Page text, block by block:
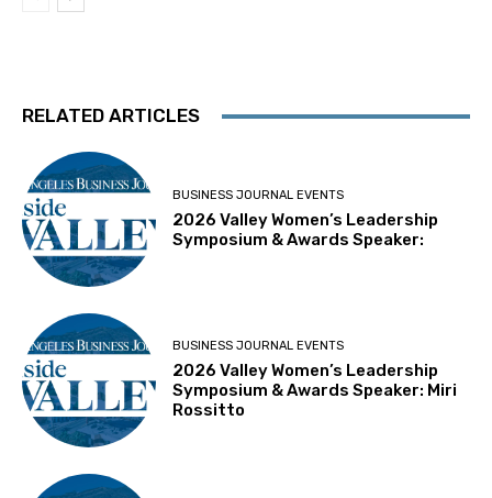
RELATED ARTICLES
BUSINESS JOURNAL EVENTS
2026 Valley Women’s Leadership
Symposium & Awards Speaker:
BUSINESS JOURNAL EVENTS
2026 Valley Women’s Leadership
Symposium & Awards Speaker: Miri
Rossitto